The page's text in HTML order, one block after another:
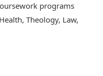
programs
Theology, Law,